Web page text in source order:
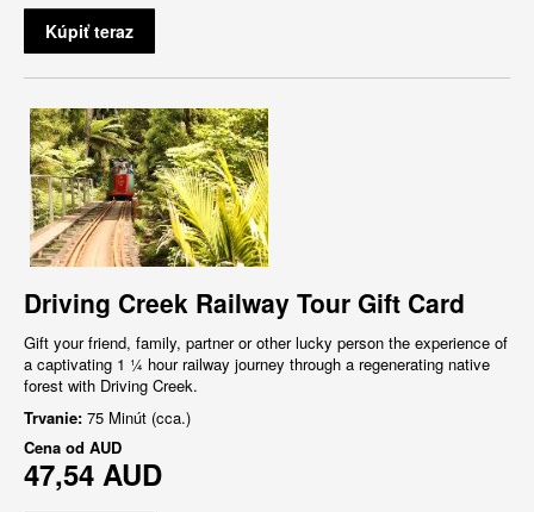
Kúpiť teraz
Driving Creek Railway Tour Gift Card
Gift your friend, family, partner or other lucky person the experience of
a captivating 1 ¼ hour railway journey through a regenerating native
forest with Driving Creek.
Trvanie: 75 Minút (cca.)
Cena od AUD
47,54 AUD